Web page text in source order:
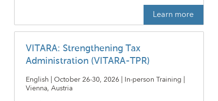
Learn more
VITARA: Strengthening Tax
Administration (VITARA-TPR)
English | October 26-30, 2026 | In-person Training |
Vienna, Austria